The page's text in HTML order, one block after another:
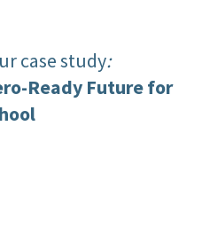
case study:
Ready Future for